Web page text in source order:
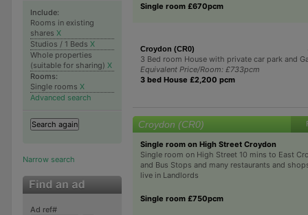
Include:
Rooms in existing
shares X
Studios / 1 Beds X
Whole properties
(suitable for sharing) X
Rooms:
Single rooms X
Advanced search
Narrow search
Ad ref#
Single room £670pcm
Croydon (CR0)
3 Bed room House with private car park and
Equivalent Price/Room: £733pcm
3 bed House £2,200 pcm
Croydon (CR0)
Single room on High Street Croydon
Single room on High Street 10 mins to East
and Bus Stops and many restaurants and
live in Landlords
Single room £750pcm